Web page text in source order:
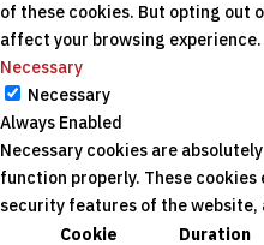
of these cookies. But opting out
affect your browsing experience.
Necessary
Necessary
Always Enabled
Necessary cookies are
function properly. These
security features of the website,
Cookie
Duration